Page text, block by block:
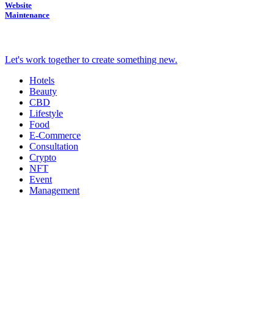
Website
Maintenance
Let's work together to create something new.
Hotels
Beauty
CBD
Lifestyle
Food
E-Commerce
Consultation
Crypto
NFT
Event
Management